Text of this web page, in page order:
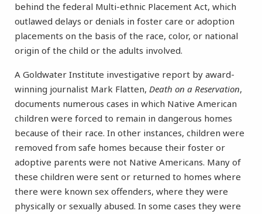
behind the federal Multi-ethnic Placement Act, which
outlawed delays or denials in foster care or adoption
placements on the basis of the race, color, or national
origin of the child or the adults involved.
A Goldwater Institute investigative report by award-
winning journalist Mark Flatten, Death on a Reservation,
documents numerous cases in which Native American
children were forced to remain in dangerous homes
because of their race. In other instances, children were
removed from safe homes because their foster or
adoptive parents were not Native Americans. Many of
these children were sent or returned to homes where
there were known sex offenders, where they were
physically or sexually abused. In some cases they were